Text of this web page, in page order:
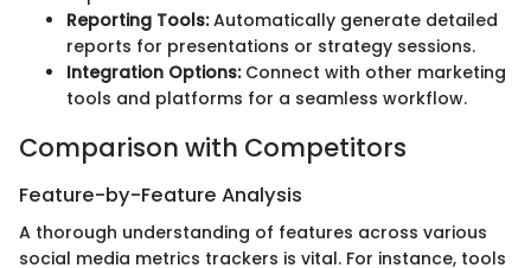
Reporting Tools:Automatically generate detailed
reports for presentations or strategy sessions.
Integration Options:Connect with other marketing
tools and platforms for a seamless workflow.
Comparison with Competitors
Feature-by-Feature Analysis
A thorough understanding of features across various
social media metrics trackers is vital. For instance, tools